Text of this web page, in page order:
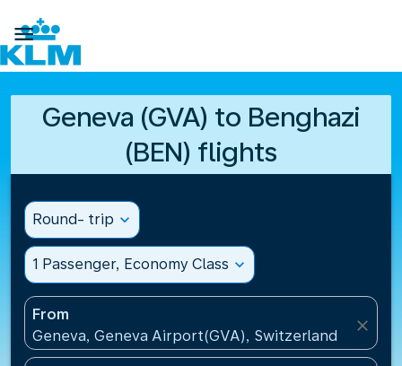

Geneva (GVA) to Benghazi
(BEN) flights
Round- trip expand_more
1 Passenger, Economy Class expand_more
From
Geneva, Geneva Airport(GVA), Switzerland
close